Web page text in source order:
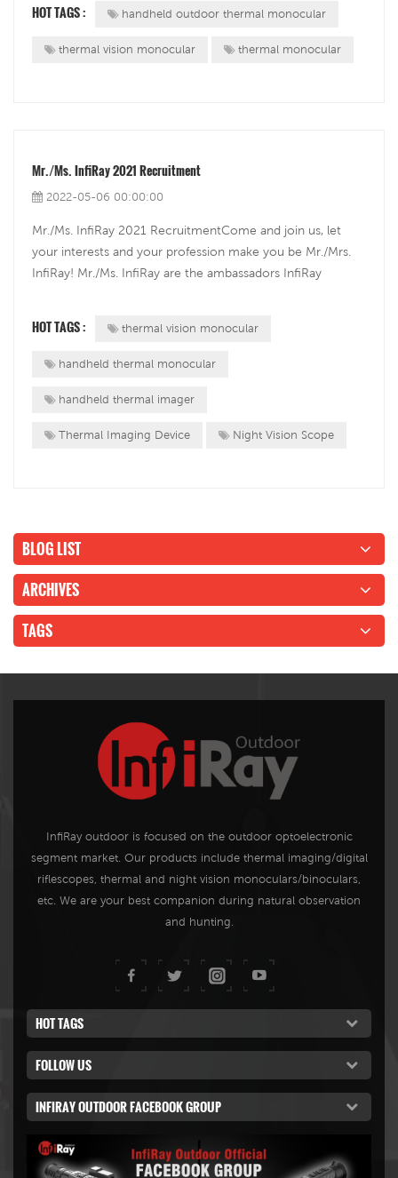
four models in s...
HOT TAGS : handheld outdoor thermal monocular
thermal vision monocular thermal monocular
Mr./Ms. InfiRay 2021 Recruitment
2022-05-06 00:00:00
Mr./Ms. InfiRay 2021 RecruitmentCome and join us, let
your interests and your profession make you be Mr./Mrs.
InfiRay! Mr./Ms. InfiRay are the ambassadors InfiRay
HOT TAGS : thermal vision monocular
handheld thermal monocular
handheld thermal imager
Thermal Imaging Device Night Vision Scope
BLOG LIST
ARCHIVES
TAGS
InfiRay outdoor is focused on the outdoor optoelectronic
segment market. Our products include thermal imaging/digital
riflescopes, thermal and night vision monoculars/binoculars,
etc. We are your best companion during natural observation
and hunting.
HOT TAGS
FOLLOW US
INFIRAY OUTDOOR FACEBOOK GROUP